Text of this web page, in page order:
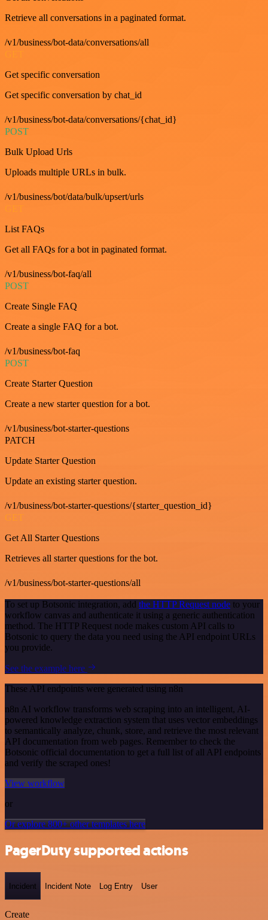
Retrieve all conversations in a paginated format.
/v1/business/bot-data/conversations/all
Get specific conversation
Get specific conversation by chat_id
/v1/business/bot-data/conversations/{chat_id}
POST
Bulk Upload Urls
Uploads multiple URLs in bulk.
/v1/business/bot/data/bulk/upsert/urls
List FAQs
Get all FAQs for a bot in paginated format.
/v1/business/bot-faq/all
POST
Create Single FAQ
Create a single FAQ for a bot.
/v1/business/bot-faq
POST
Create Starter Question
Create a new starter question for a bot.
/v1/business/bot-starter-questions
PATCH
Update Starter Question
Update an existing starter question.
/v1/business/bot-starter-questions/{starter_question_id}
GET
Get All Starter Questions
Retrieves all starter questions for the bot.
/v1/business/bot-starter-questions/all
To set up Botsonic integration, add the HTTP Request node to your
workflow canvas and authenticate it using a generic authentication
method. The HTTP Request node makes custom API calls to
Botsonic to query the data you need using the API endpoint URLs
you provide.
See the example here
These API endpoints were generated using n8n
n8n AI workflow transforms web scraping into an intelligent, AI-
powered knowledge extraction system that uses vector embeddings
to semantically analyze, chunk, store, and retrieve the most relevant
API documentation from web pages. Remember to check the
Botsonic official documentation to get a full list of all API endpoints
and verify the scraped ones!
View workflow
or
Or explore 800+ other templates here
PagerDuty supported actions
Incident Incident Note Log Entry User
Create